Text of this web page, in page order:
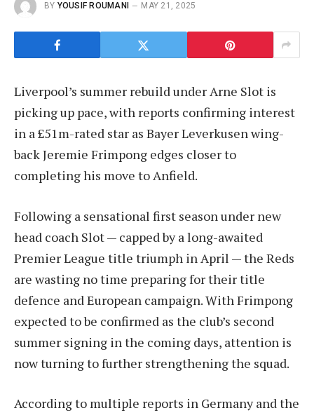
BY YOUSIF ROUMANI MAY 21, 2025
Liverpool’s summer rebuild under Arne Slot is
picking up pace, with reports confirming interest
in a £51m-rated star as Bayer Leverkusen wing-
back Jeremie Frimpong edges closer to
completing his move to Anfield.
Following a sensational first season under new
head coach Slot — capped by a long-awaited
Premier League title triumph in April — the Reds
are wasting no time preparing for their title
defence and European campaign. With Frimpong
expected to be confirmed as the club’s second
summer signing in the coming days, attention is
now turning to further strengthening the squad.
According to multiple reports in Germany and the